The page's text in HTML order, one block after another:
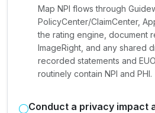
Map NPI flows through
PolicyCenter/ClaimCenter,
the rating engine, document
ImageRight, and any shared
recorded statements and
routinely contain NPI and PHI.
Conduct a privacy impact